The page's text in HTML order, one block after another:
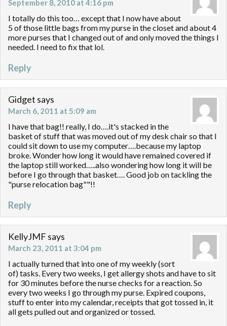
September 8, 2010 at 4:16 pm
I totally do this too… except that I now have about
5 of those little bags from my purse in the closet and about 4
more purses that I changed out of and only moved the things I
needed. I need to fix that lol.
Reply
Gidget says
March 6, 2011 at 5:09 am
I have that bag!! really, I do….it's stacked in the
basket of stuff that was moved out of my desk chair so that I
could sit down to use my computer….because my laptop
broke. Wonder how long it would have remained covered if
the laptop still worked…..also wondering how long it will be
before I go through that basket…. Good job on tackling the
"purse relocation bag""!!
Reply
KellyJMF says
March 23, 2011 at 3:04 pm
I actually turned that into one of my weekly (sort
of) tasks. Every two weeks, I get allergy shots and have to sit
for 30 minutes before the nurse checks for a reaction. So
every two weeks I go through my purse. Expired coupons,
stuff to enter into my calendar, receipts that got tossed in, it
all gets pulled out and organized or tossed.